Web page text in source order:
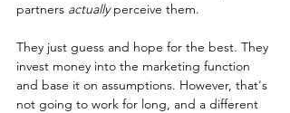
partners actually perceive them.
They just guess and hope for the best. They
invest money into the marketing function
and base it on assumptions. However, that's
not going to work for long, and a different